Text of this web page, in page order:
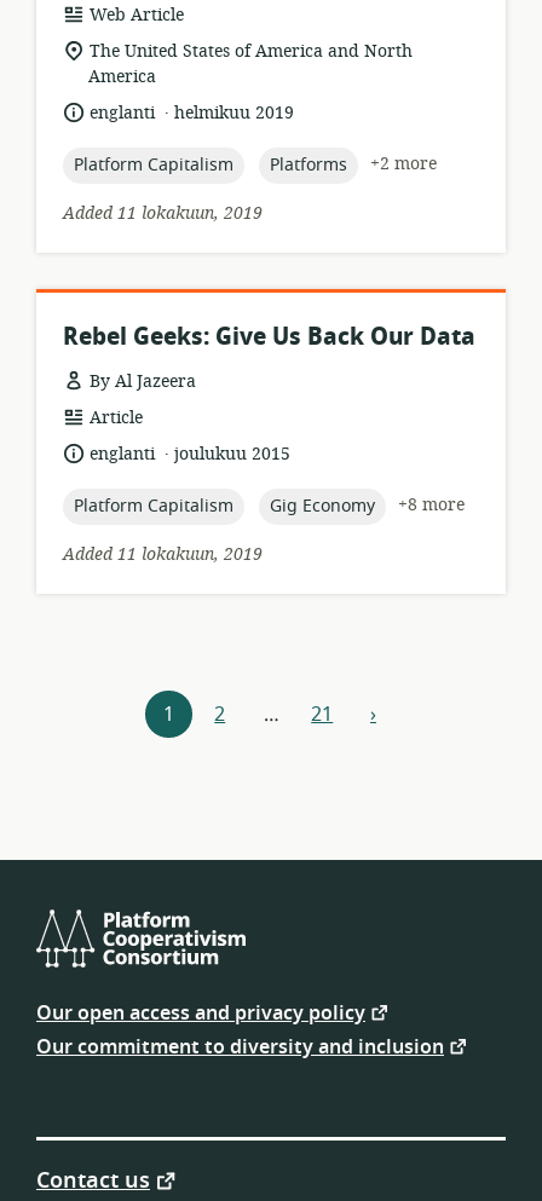
resource
format:
Web Article
location
of
relevance:
The United States of America and North
America
language:
englanti .
datehelmikuu 2019
topic:
Platform Capitalism topic:
Platforms
+2 more
Added 11 lokakuun, 2019
Rebel Geeks: Give Us Back Our Data
By Al Jazeera
resource
format:
Article
language:
englanti .
datejoulukuu 2015
topic:
Platform Capitalism topic:
Gig Economy
+8 more
Added 11 lokakuun, 2019
Resources
navigation
1 2 … 21 next
›
Platform
Consortium
Our open access and privacy policy
Our commitment to diversity and inclusion
Contact us